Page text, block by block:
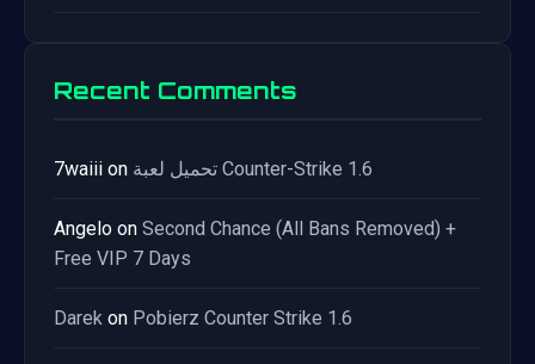
Recent Comments
7waiii on تحميل لعبة Counter-Strike 1.6
Angelo on Second Chance (All Bans Removed) +
Free VIP 7 Days
Darek on Pobierz Counter Strike 1.6